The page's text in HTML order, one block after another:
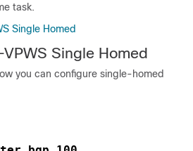
task.
Single Homed
Single Homed
you can configure single-homed